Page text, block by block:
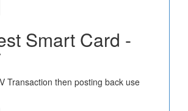
Smart Card -
Transaction then posting back use